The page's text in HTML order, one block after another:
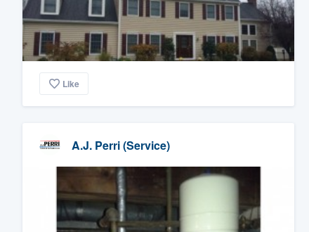
Like
A.J. Perri (Service)